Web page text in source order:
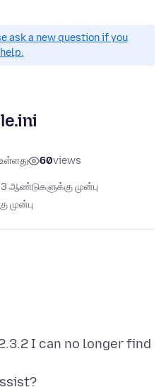
ask a new question if you
60views
ஆண்டுகளுக்கு முன்பு
முன்பு
I can no longer find